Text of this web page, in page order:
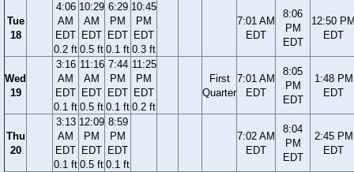
Tue
18
4:06
AM
EDT
0.2 ft
10:29
AM
EDT
0.5 ft
6:29
PM
EDT
0.1 ft
10:45
PM
EDT
0.3 ft
7:01 AM
EDT
8:06
PM
EDT
12:50
EDT
Wed
19
3:16
AM
EDT
0.1 ft
11:16
AM
EDT
0.5 ft
7:44
PM
EDT
0.1 ft
11:25
PM
EDT
0.2 ft
First
Quarter
7:01 AM
EDT
8:05
PM
EDT
1:48 PM
EDT
Thu
20
3:13
AM
EDT
0.1 ft
12:09
PM
EDT
0.5 ft
8:59
PM
EDT
0.1 ft
7:02 AM
EDT
8:04
PM
EDT
2:45 PM
EDT